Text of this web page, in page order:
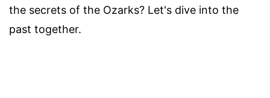
the secrets of the Ozarks? Let's dive into the
past together.